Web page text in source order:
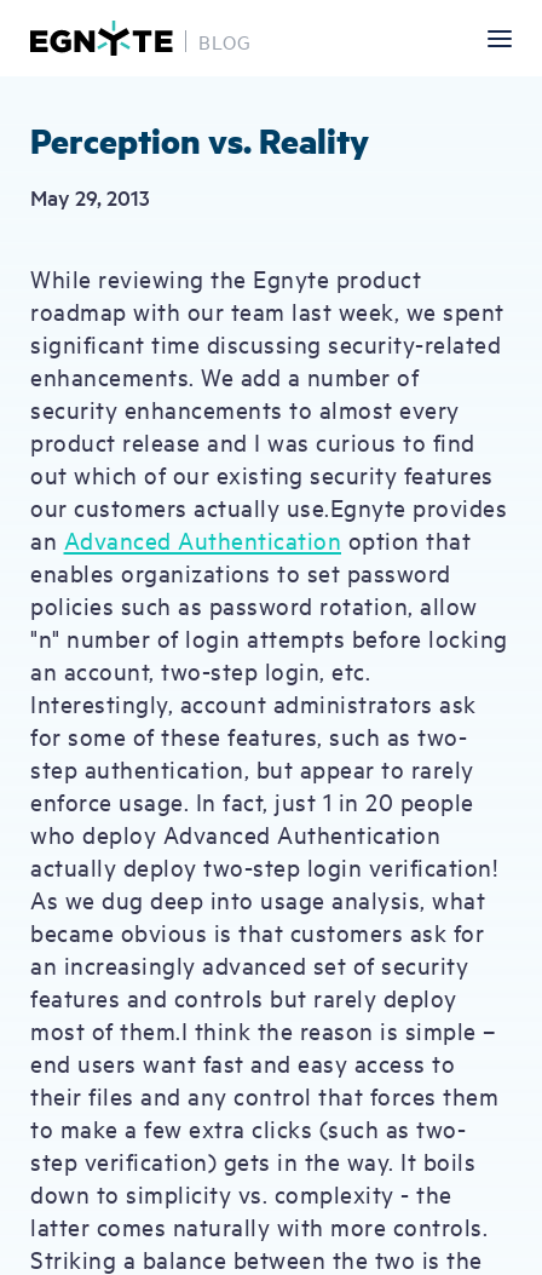
main
content
BLOG
Perception vs. Reality
May 29, 2013
While reviewing the Egnyte product
roadmap with our team last week, we spent
significant time discussing security-related
enhancements. We add a number of
security enhancements to almost every
product release and I was curious to find
out which of our existing security features
our customers actually use.Egnyte provides
an Advanced Authentication option that
enables organizations to set password
policies such as password rotation, allow
"n" number of login attempts before locking
an account, two-step login, etc.
Interestingly, account administrators ask
for some of these features, such as two-
step authentication, but appear to rarely
enforce usage. In fact, just 1 in 20 people
who deploy Advanced Authentication
actually deploy two-step login verification!
As we dug deep into usage analysis, what
became obvious is that customers ask for
an increasingly advanced set of security
features and controls but rarely deploy
most of them.I think the reason is simple –
end users want fast and easy access to
their files and any control that forces them
to make a few extra clicks (such as two-
step verification) gets in the way. It boils
down to simplicity vs. complexity - the
latter comes naturally with more controls.
Striking a balance between the two is the